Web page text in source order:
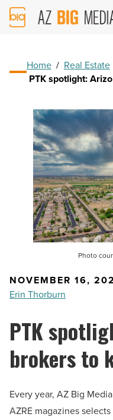
AZ
Big
Home / Real Estate
PTK spotlight:
Photo
NOVEMBER 16,
Erin Thorburn
PTK
brokers to
Every year, AZ Big
AZRE magazines